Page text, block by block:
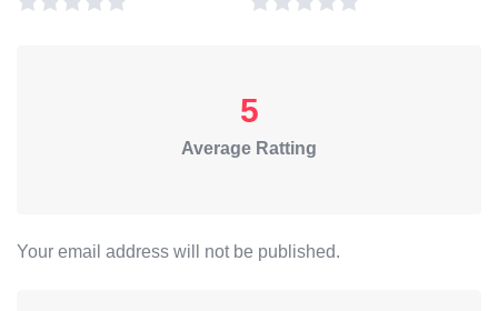
5
Average Ratting
Your email address will not be published.